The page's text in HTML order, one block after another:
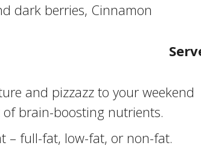
dark berries, Cinnamon
and pizzazz to your weekend
brain-boosting nutrients.
– full-fat, low-fat, or non-fat.